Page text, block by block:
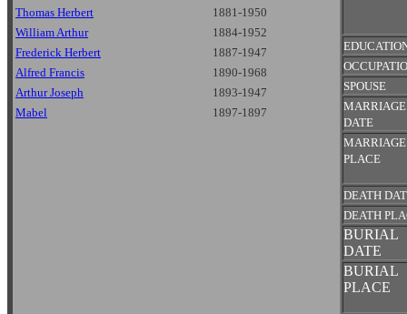
Thomas Herbert
1881-1950
William Arthur
1884-1952
Frederick Herbert
1887-1947
Alfred Francis
1890-1968
Arthur Joseph
1893-1947
Mabel
1897-1897
SPOUSE
MARRIAGE
DATE
MARRIAGE
PLACE
DEATH
DEATH
BURIAL
DATE
BURIAL
PLACE